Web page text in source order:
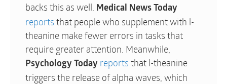
backs this as well.
Medical News Today
reports that people who supplement with l-
theanine make fewer errors in tasks that
require greater attention. Meanwhile,
Psychology Today reports that l-theanine
triggers the release of alpha waves, which